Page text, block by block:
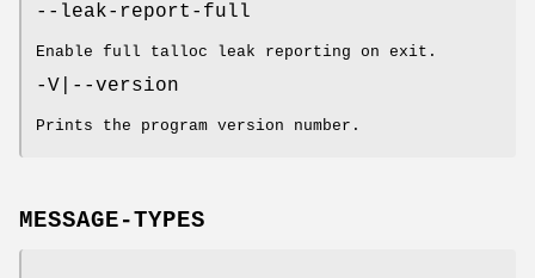
--leak-report-full
Enable full talloc leak reporting on exit.
-V|--version
Prints the program version number.
MESSAGE-TYPES